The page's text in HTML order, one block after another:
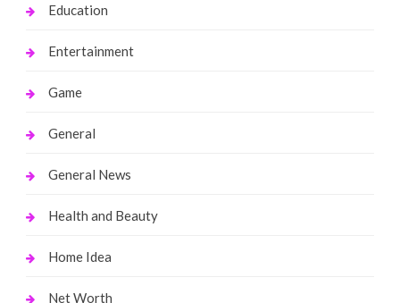
Education
Entertainment
Game
General
General News
Health and Beauty
Home Idea
Net Worth